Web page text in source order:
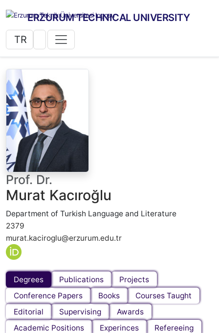
ERZURUM TECHNICAL UNIVERSITY
TR
Prof. Dr.
Murat Kacıroğlu
Department of Turkish Language and Literature
2379
murat.kaciroglu@erzurum.edu.tr
Degrees Publications
Projects
Conference Papers
Books
Courses Taught
Editorial
Supervising
Awards
Academic Positions
Experinces Refereeing